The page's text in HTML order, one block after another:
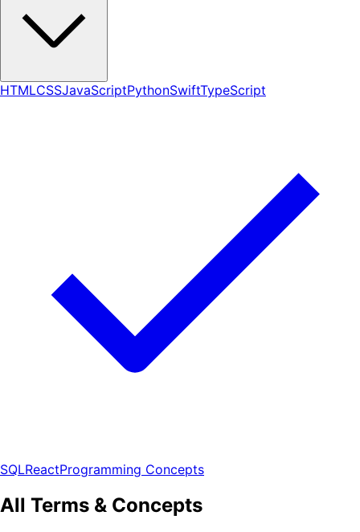
HTMLCSSJavaScriptPythonSwiftTypeScript
SQLReactProgramming Concepts
All Terms & Concepts